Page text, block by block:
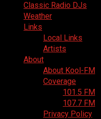
Classic Radio DJs
Weather
Links
Local Links
Artists
About
About Kool-FM
Coverage
101.5 FM
107.7 FM
Privacy Policy